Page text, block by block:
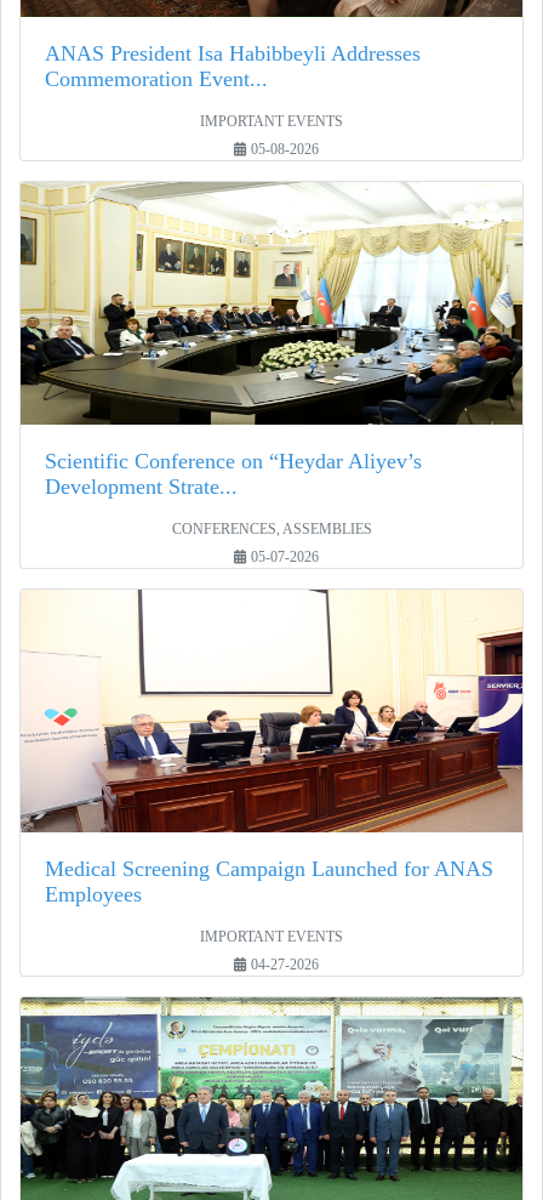
ANAS President Isa Habibbeyli Addresses
Commemoration Event...
IMPORTANT EVENTS
05-08-2026
Scientific Conference on “Heydar Aliyev’s
Development Strate...
CONFERENCES, ASSEMBLIES
05-07-2026
Medical Screening Campaign Launched for ANAS
Employees
IMPORTANT EVENTS
04-27-2026